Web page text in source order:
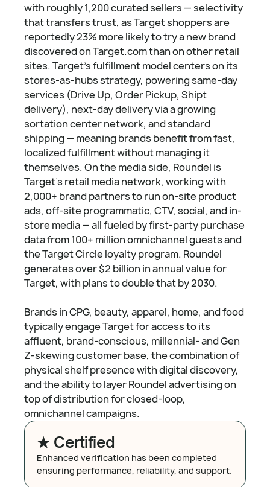
with roughly 1,200 curated sellers — selectivity
that transfers trust, as Target shoppers are
reportedly 23% more likely to try a new brand
discovered on Target.com than on other retail
sites. Target's fulfillment model centers on its
stores-as-hubs strategy, powering same-day
services (Drive Up, Order Pickup, Shipt
delivery), next-day delivery via a growing
sortation center network, and standard
shipping — meaning brands benefit from fast,
localized fulfillment without managing it
themselves. On the media side, Roundel is
Target's retail media network, working with
2,000+ brand partners to run on-site product
ads, off-site programmatic, CTV, social, and in-
store media — all fueled by first-party purchase
data from 100+ million omnichannel guests and
the Target Circle loyalty program. Roundel
generates over $2 billion in annual value for
Target, with plans to double that by 2030.
Brands in CPG, beauty, apparel, home, and food
typically engage Target for access to its
affluent, brand-conscious, millennial- and Gen
Z-skewing customer base, the combination of
physical shelf presence with digital discovery,
and the ability to layer Roundel advertising on
top of distribution for closed-loop,
omnichannel campaigns.
★ Certified
Enhanced verification has been completed
ensuring performance, reliability, and support.